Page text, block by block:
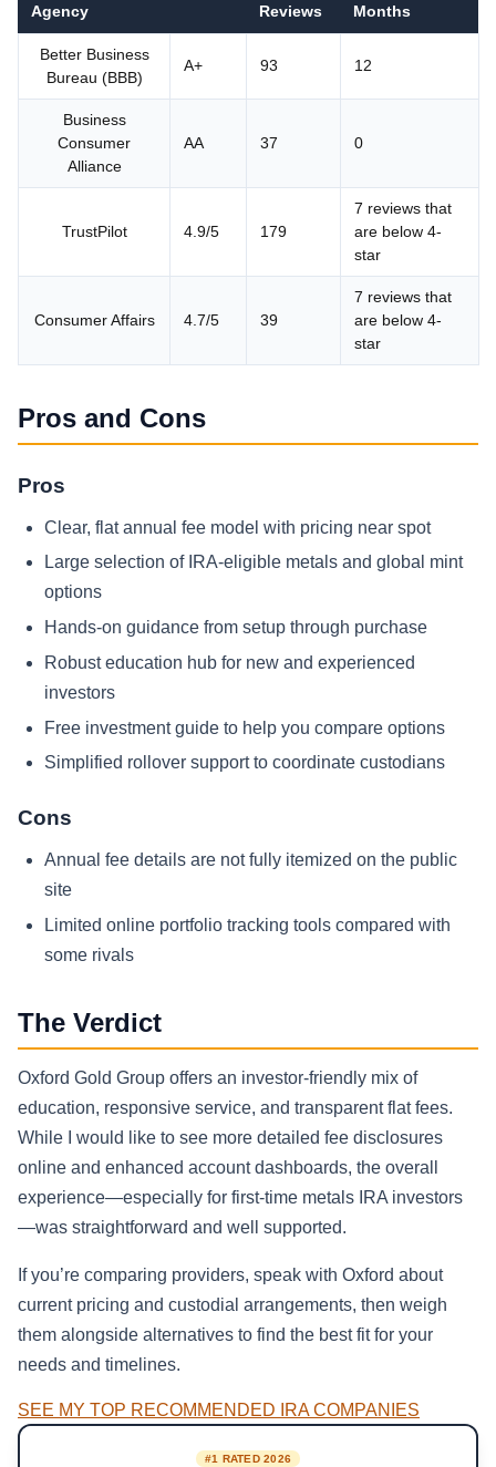
Agency Reviews Months
Better Business
Bureau (BBB)
A+ 93 12
Business
Consumer
Alliance
AA 37 0
TrustPilot 4.9/5 179
7 reviews that
are below 4-
star
Consumer Affairs 4.7/5 39
7 reviews that
are below 4-
star
Pros and Cons
Pros
Clear, flat annual fee model with pricing near spot
Large selection of IRA-eligible metals and global mint
options
Hands-on guidance from setup through purchase
Robust education hub for new and experienced
investors
Free investment guide to help you compare options
Simplified rollover support to coordinate custodians
Cons
Annual fee details are not fully itemized on the public
site
Limited online portfolio tracking tools compared with
some rivals
The Verdict
Oxford Gold Group offers an investor-friendly mix of
education, responsive service, and transparent flat fees.
While I would like to see more detailed fee disclosures
online and enhanced account dashboards, the overall
experience—especially for first-time metals IRA investors
—was straightforward and well supported.
If you’re comparing providers, speak with Oxford about
current pricing and custodial arrangements, then weigh
them alongside alternatives to find the best fit for your
needs and timelines.
SEE MY TOP RECOMMENDED IRA COMPANIES
#1 RATED 2026